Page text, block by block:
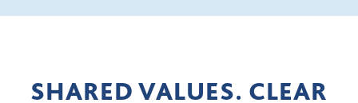
SHARED VALUES. CLEAR